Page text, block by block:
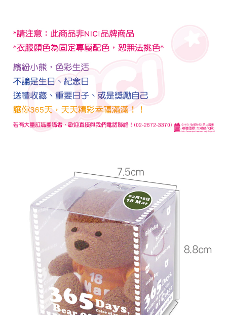
checkout. You will be redirected to the "AFTEE Buy Now Pay Later"
checkout page. Complete the SMS verification and confirm the amount to
finalize the payment.
Within a few days of order placement, you will receive a payment
notification SMS.
Within 14 days of receiving the payment notification SMS, click on the link
provided in the message. You can make the payment through various
methods, including convenience stores, ATMs, online banking, etc. Once
the payment is made, the transaction is considered complete.
※ Please note: You don't need to make the payment immediately upon
completing the checkout process. However, if you wish to cancel the
order, please contact the store where you made the purchase. Orders
If you have any questions regarding the payment status or refund
requests after payment, please contact the "AFTEE Buy Now Pay Later
Customer Support Center" at
https://netprotections.freshdesk.com/support/home
【Important Notes】
When using the "AFTEE Buy Now Pay Later" service provided by Net
Protections Inc., you may need to provide personal information within the
necessary scope of this service. Additionally, the rights of payment claims
related to the transaction will be transferred to Net Protections Inc.
For information regarding the handling of personal data, please visit the
following URL:https://aftee.tw/terms/#terms3
Users who are minors must obtain consent from their legal guardian or
parent before using "AFTEE Buy Now Pay Later." The company will not be
responsible for any losses incurred without proper consent.
When using "AFTEE Buy Now Pay Later," the credit limit will be
宅配
NT$100/order | Free shipping on orders of NT$990 or more
海外國家 Shipping Rates